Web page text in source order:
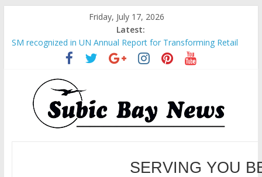
Friday, July 17, 2026
Latest:
SM recognized in UN Annual Report for Transforming Retail
Spaces into Platforms for Global Causes
Subic Bay News Vol 19 No 25
Inter-Agency Meeting Tackles Next Steps for Subic E-Waste
Shipments
SBMA Hosts U.S. Business Mission to promote partnership
and growth in Subic Bay
BCDA launches inaugural Ecozones Color Run Fest across four
SERVING YOU